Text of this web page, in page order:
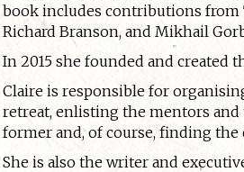
book includes contributions from
Richard Branson, and Mikhail
In 2015 she founded and created
Claire is responsible for
retreat, enlisting the mentors
former and, of course, finding the
She is also the writer and